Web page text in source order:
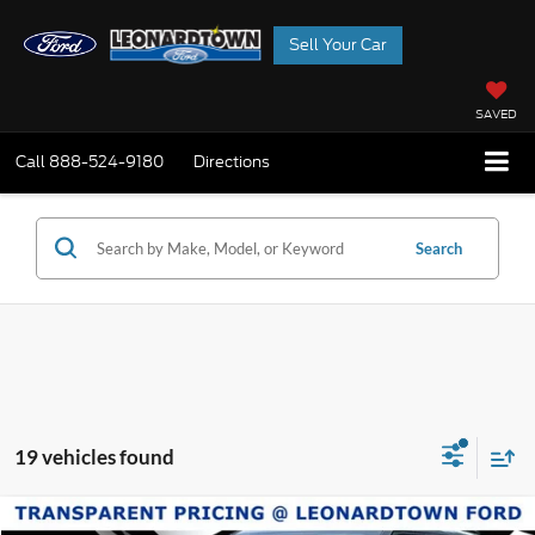
Sell Your Car
SAVED
Call 888-524-9180 Directions
Search
19 vehicles found
Compare Vehicle